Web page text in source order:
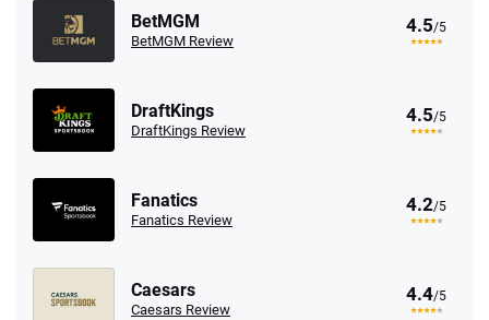
BetMGM
BetMGM Review
4.5/5
DraftKings
DraftKings Review
4.5/5
Fanatics
Fanatics Review
4.2/5
Caesars
Caesars Review
4.4/5